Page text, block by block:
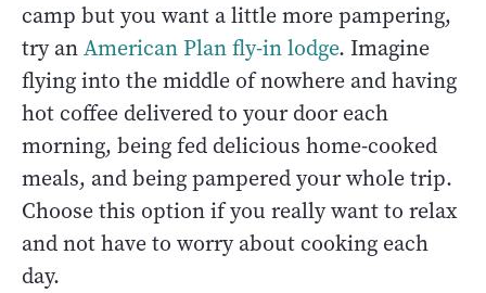
camp but you want a little more pampering,
try anAmerican Plan fly-in lodge. Imagine
flying into the middle of nowhere and having
hot coffee delivered to your door each
morning, being fed delicious home-cooked
meals, and being pampered your whole trip.
Choose this option if you really want to relax
and not have to worry about cooking each
day.